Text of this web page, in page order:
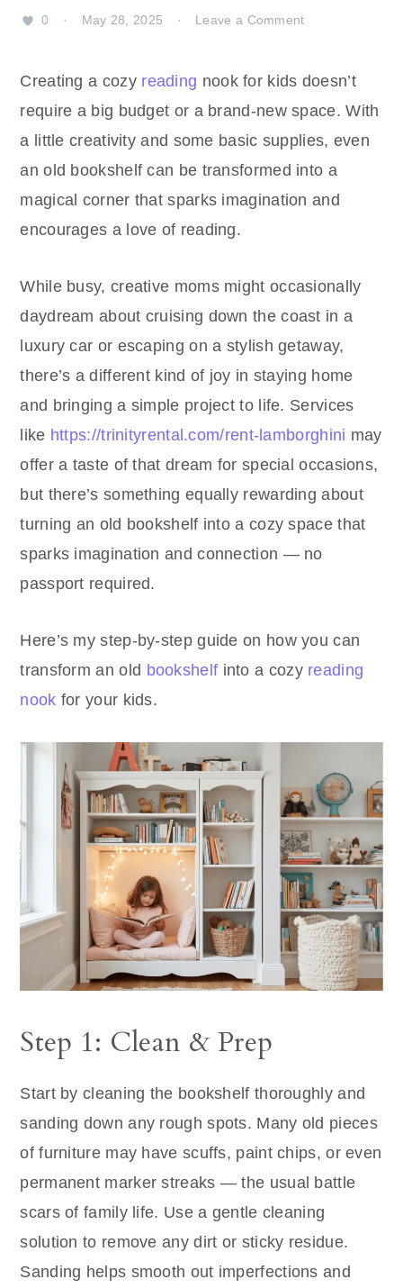
0 · May 28, 2025 · Leave a Comment
Creating a cozy reading nook for kids doesn’t
require a big budget or a brand-new space. With
a little creativity and some basic supplies, even
an old bookshelf can be transformed into a
magical corner that sparks imagination and
encourages a love of reading.
While busy, creative moms might occasionally
daydream about cruising down the coast in a
luxury car or escaping on a stylish getaway,
there’s a different kind of joy in staying home
and bringing a simple project to life. Services
like https://trinityrental.com/rent-lamborghini may
offer a taste of that dream for special occasions,
but there’s something equally rewarding about
turning an old bookshelf into a cozy space that
sparks imagination and connection — no
passport required.
Here’s my step-by-step guide on how you can
transform an old bookshelf into a cozy reading
nook for your kids.
Step 1: Clean & Prep
Start by cleaning the bookshelf thoroughly and
sanding down any rough spots. Many old pieces
of furniture may have scuffs, paint chips, or even
permanent marker streaks — the usual battle
scars of family life. Use a gentle cleaning
solution to remove any dirt or sticky residue.
Sanding helps smooth out imperfections and